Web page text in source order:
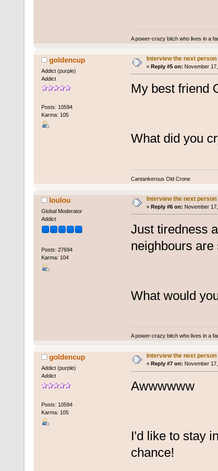
A power-crazy bitch who lives in a
goldencup
Addict (purple)
Addict
Posts: 10594
Karma: 105
Interview the next person
« Reply #5 on: November
My best friend
What did you
Cantankerous Old Crone
loulou
Global Moderator
Addict
Posts: 27694
Karma: 104
Interview the next person
« Reply #6 on: November
Just tiredness
neighbours are
What would
A power-crazy bitch who lives in a
goldencup
Addict (purple)
Addict
Posts: 10594
Karma: 105
Interview the next person
« Reply #7 on: November
Awwwwww
I'd like to stay
chance!